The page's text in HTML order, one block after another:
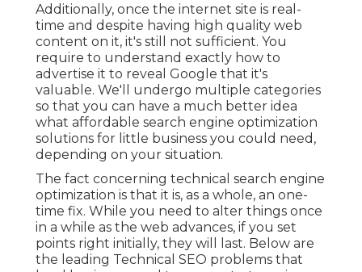
Additionally, once the internet site is real-
time and despite having high quality web
content on it, it's still not sufficient. You
require to understand exactly how to
advertise it to reveal Google that it's
valuable. We'll undergo multiple categories
so that you can have a much better idea
what affordable search engine optimization
solutions for little business you could need,
depending on your situation.
The fact concerning technical search engine
optimization is that it is, as a whole, an one-
time fix. While you need to alter things once
in a while as the web advances, if you set
points right initially, they will last. Below are
the leading Technical SEO problems that